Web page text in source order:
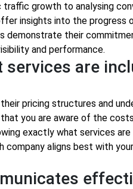
growth to analysing
insights into the progress
demonstrate their
and performance.
are
pricing structures and
you are aware of the
exactly what services are
aligns best with